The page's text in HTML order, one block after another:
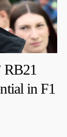
in F1